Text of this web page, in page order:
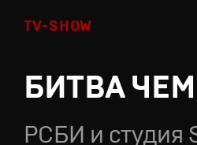
TV-SHOW
БИТВА
РСБИ и студия